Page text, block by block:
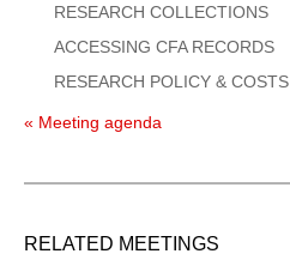
RESEARCH COLLECTIONS
ACCESSING CFA RECORDS
RESEARCH POLICY & COSTS
« Meeting agenda
RELATED MEETINGS